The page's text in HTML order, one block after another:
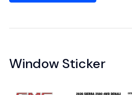
Window Sticker